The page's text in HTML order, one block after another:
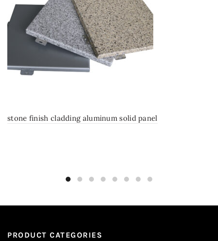
stone finish cladding aluminum solid panel
PRODUCT CATEGORIES